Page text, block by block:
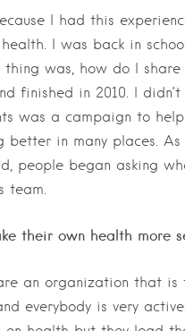
I had this
I was back in
was, how do I
finished in 2010. I
was a campaign to
in many places.
people began asking
team.
their own health more
an organization that is
everybody is very